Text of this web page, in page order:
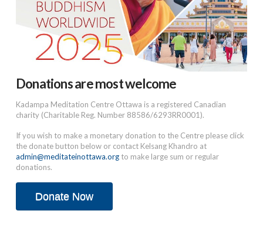
Donations are most welcome
Kadampa Meditation Centre Ottawa is a registered Canadian
charity (Charitable Reg. Number 88586/6293RR0001).
If you wish to make a monetary donation to the Centre please click
the donate button below or contact Kelsang Khandro at
admin@meditateinottawa.orgto make large sum or regular
donations.
Donate Now